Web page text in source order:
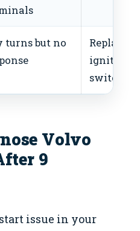
turns but no
Replace
ignition
switch
Volvo
9
issue in your